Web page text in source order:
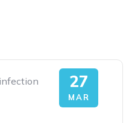
27
MAR